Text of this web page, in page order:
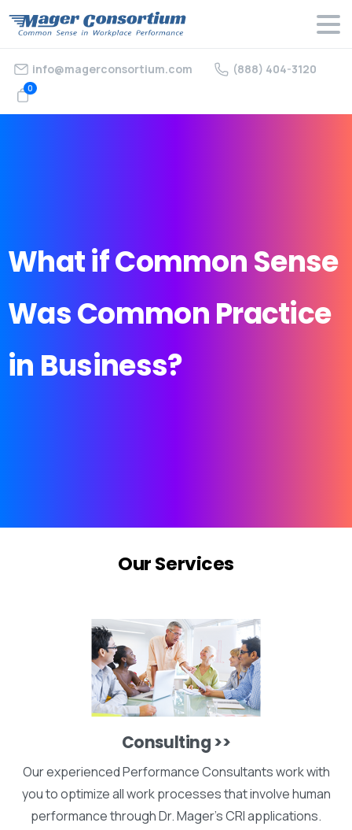
info@magerconsortium.com (888) 404-3120
0
WhatifCommonSense
WasCommonPractice
in Business?
OurServices
Consulting >>
Our experienced Performance Consultants work with
you to optimize all work processes that involve human
performance through Dr. Mager's CRI applications.